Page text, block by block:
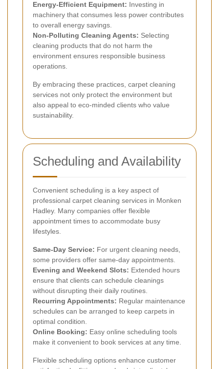
Energy-Efficient Equipment: Investing in
machinery that consumes less power contributes
to overall energy savings.
Non-Polluting Cleaning Agents: Selecting
cleaning products that do not harm the
environment ensures responsible business
operations.
By embracing these practices, carpet cleaning
services not only protect the environment but
also appeal to eco-minded clients who value
sustainability.
Scheduling and Availability
Convenient scheduling is a key aspect of
professional carpet cleaning services in Monken
Hadley. Many companies offer flexible
appointment times to accommodate busy
lifestyles.
Same-Day Service: For urgent cleaning needs,
some providers offer same-day appointments.
Evening and Weekend Slots: Extended hours
ensure that clients can schedule cleanings
without disrupting their daily routines.
Recurring Appointments: Regular maintenance
schedules can be arranged to keep carpets in
optimal condition.
Online Booking: Easy online scheduling tools
make it convenient to book services at any time.
Flexible scheduling options enhance customer